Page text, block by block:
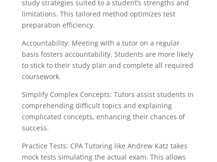
study strategies suited to a student’s strengths and
limitations. This tailored method optimizes test
preparation efficiency.
Accountability: Meeting with a tutor on a regular
basis fosters accountability. Students are more likely
to stick to their study plan and complete all required
coursework.
Simplify Complex Concepts: Tutors assist students in
comprehending difficult topics and explaining
complicated concepts, enhancing their chances of
success.
Practice Tests: CPA Tutoring like Andrew Katz takes
mock tests simulating the actual exam. This allows